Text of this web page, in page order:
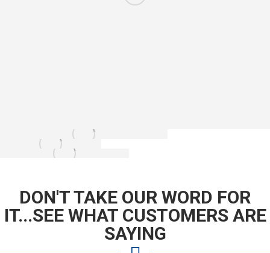
DON'T TAKE OUR WORD FOR
IT...SEE WHAT CUSTOMERS ARE
SAYING